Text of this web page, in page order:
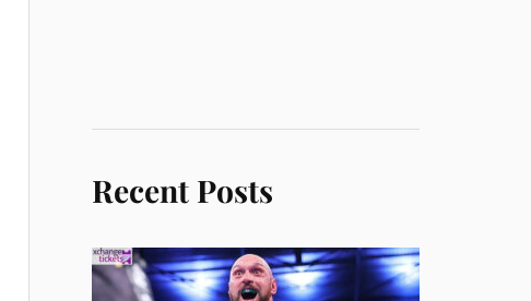
Recent Posts